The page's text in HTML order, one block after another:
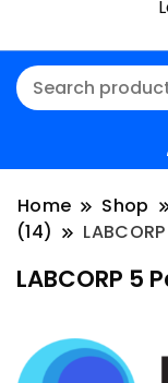
Home Shop
(14)
LABCORP 5